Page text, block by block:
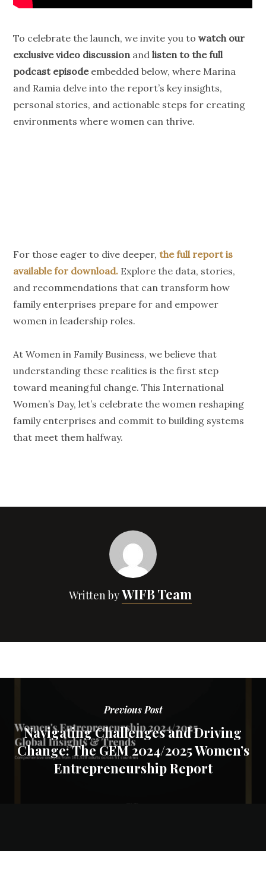
To celebrate the launch, we invite you towatch our
exclusive video discussionandlisten to the full
podcast episodeembedded below, where Marina
and Ramia delve into the report’s key insights,
personal stories, and actionable steps for creating
environments where women can thrive.
For those eager to dive deeper,the full report is
available for download. Explore the data, stories,
and recommendations that can transform how
family enterprises prepare for and empower
women in leadership roles.
At Women in Family Business, we believe that
understanding these realities is the first step
toward meaningful change. This International
Women’s Day, let’s celebrate the women reshaping
family enterprises and commit to building systems
that meet them halfway.
Written byWIFB Team
Previous Post
Navigating Challenges and Driving
Change: The GEM 2024/2025 Women’s
Entrepreneurship Report